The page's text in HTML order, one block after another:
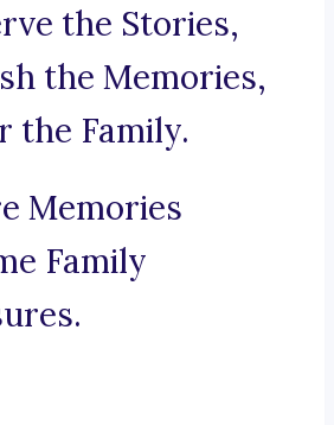
the Stories,
the Memories,
the Family.
Memories
Family